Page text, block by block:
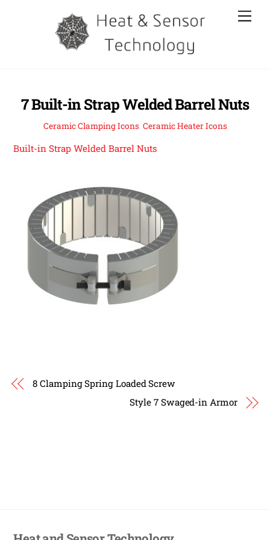
7 Built-in Strap Welded Barrel Nuts
Ceramic Clamping Icons, Ceramic Heater Icons
Built-in Strap Welded Barrel Nuts
8 Clamping Spring Loaded Screw
Style 7 Swaged-in Armor